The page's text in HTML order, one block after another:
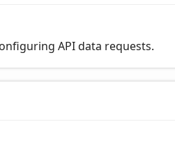
API data requests.